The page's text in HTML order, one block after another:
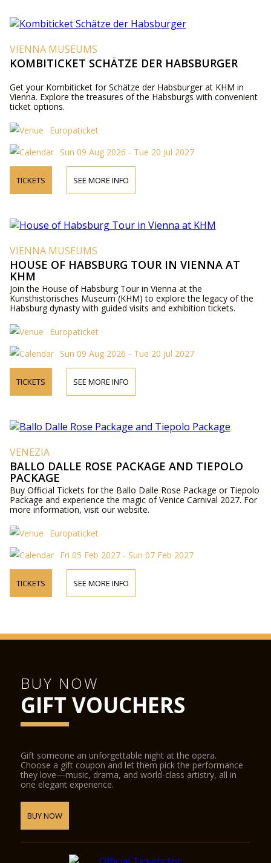
VIENNA MUSEUMS
KOMBITICKET SCHÄTZE DER HABSBURGER
Get your Kombiticket for Schätze der Habsburger at KHM in
Vienna. Explore the treasures of the Habsburgs with convenient
ticket options.
Europaticket
Sun 09 Aug 2026 - Tue 20 Jul 2027
TICKETS SEE MORE INFO
VIENNA MUSEUMS
HOUSE OF HABSBURG TOUR IN VIENNA AT
KHM
Join the House of Habsburg Tour in Vienna at the
Kunsthistorisches Museum (KHM) to explore the legacy of the
Habsburg dynasty with guided visits and exhibition tickets.
Europaticket
Sun 09 Aug 2026 - Tue 20 Jul 2027
TICKETS SEE MORE INFO
VENEZIA
BALLO DALLE ROSE PACKAGE AND TIEPOLO
PACKAGE
Buy Official Tickets for the Ballo Dalle Rose Package or Tiepolo
Package and experience the magic of Venice Carnival 2027. For
more information, visit our website.
Europaticket
Fri 05 Feb 2027 - Sun 07 Feb 2027
TICKETS SEE MORE INFO
BUY NOW
GIFT VOUCHERS
Gift someone an unforgettable night at the opera.
Choose a gift coupon and let them pick the performance
they love—music, drama, and world-class artistry, all in
one elegant experience.
BUY NOW